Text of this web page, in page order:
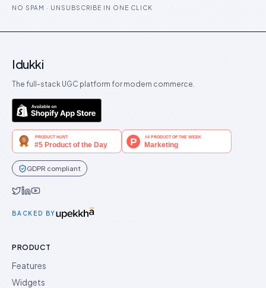
NO SPAM · UNSUBSCRIBE IN ONE CLICK
Idukki
The full-stack UGC platform for modern commerce.
GDPR compliant
BACKED BY
PRODUCT
Features
Widgets